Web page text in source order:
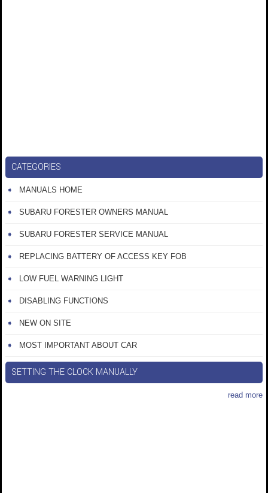
CATEGORIES
MANUALS HOME
SUBARU FORESTER OWNERS MANUAL
SUBARU FORESTER SERVICE MANUAL
REPLACING BATTERY OF ACCESS KEY FOB
LOW FUEL WARNING LIGHT
DISABLING FUNCTIONS
NEW ON SITE
MOST IMPORTANT ABOUT CAR
SETTING THE CLOCK MANUALLY
read more